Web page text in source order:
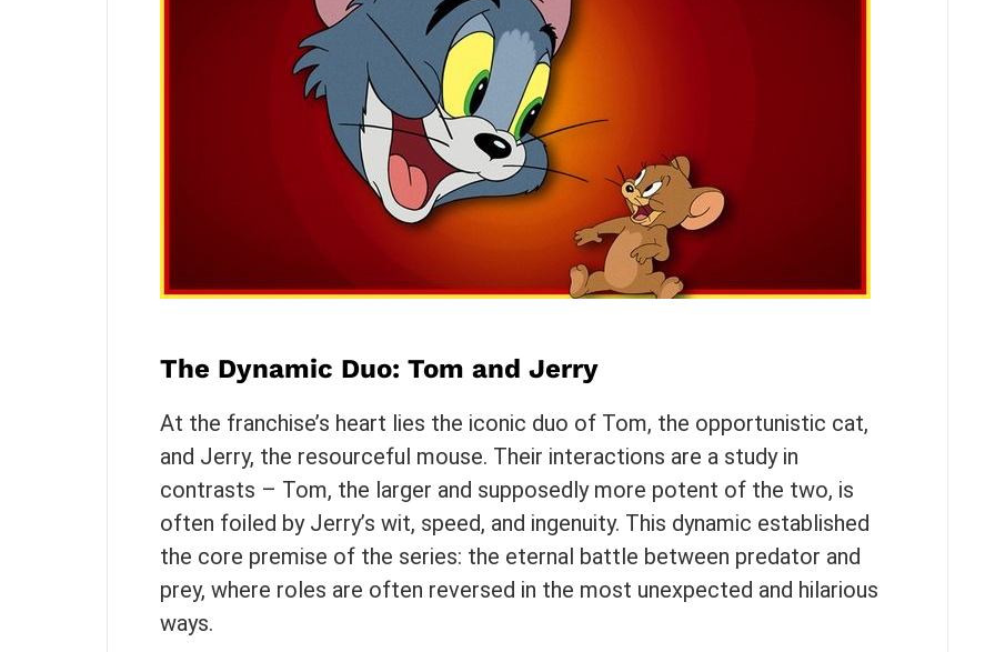
The Dynamic Duo: Tom and Jerry
At the franchise’s heart lies the iconic duo of Tom, the opportunistic cat,
and Jerry, the resourceful mouse. Their interactions are a study in
contrasts – Tom, the larger and supposedly more potent of the two, is
often foiled by Jerry’s wit, speed, and ingenuity. This dynamic established
the core premise of the series: the eternal battle between predator and
prey, where roles are often reversed in the most unexpected and hilarious
ways.